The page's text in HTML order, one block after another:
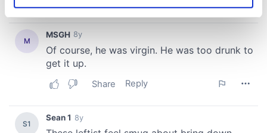
Find out more about how your personal data is processed
and set your preferences in the
details section
provide social media features and to analyse our traffic.
our social media, advertising and analytics partners who